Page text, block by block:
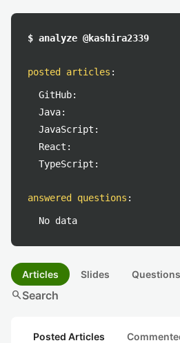
$ analyze @kashira2339
posted articles :
GitHub:
Java:
JavaScript:
React:
TypeScript:
answered questions :
No data
Articles Slides Questions
searchSearch
Posted Articles